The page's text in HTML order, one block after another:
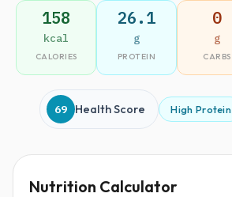
158
kcal
CALORIES
26.1
g
PROTEIN
0
g
CARBS
69 Health Score High Protein
Nutrition Calculator